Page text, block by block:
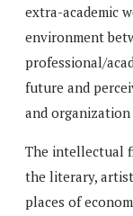
extra-academic
environment
professional/
future and
and
The intellectual
the literary,
places of